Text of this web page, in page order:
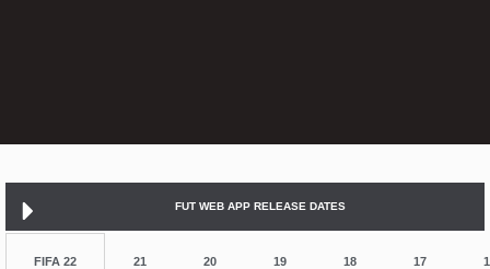
FUT WEB APP RELEASE DATES
FIFA 22 21 20 19 18 17